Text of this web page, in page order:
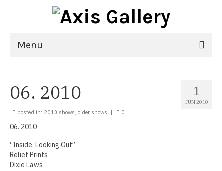
Menu
Exhibitions
21st National Juried Exhibition
Past Exhibitions
1
JUN 2010
06. 2010
posted in: 2010 shows, older shows | 0
06. 2010
“Inside, Looking Out”
Relief Prints
Dixie Laws